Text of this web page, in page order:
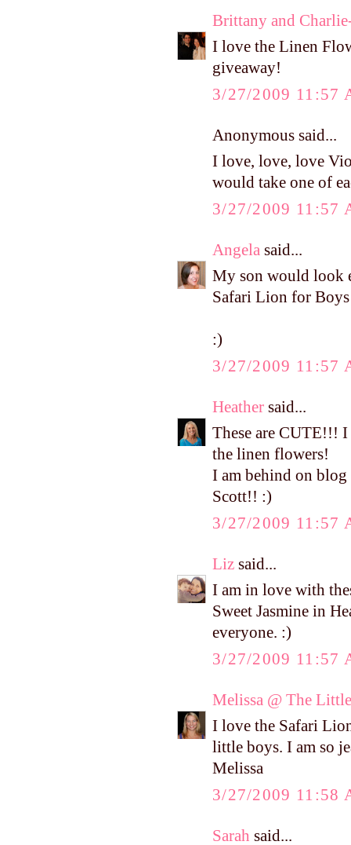
Brittany and
I love the Linen
giveaway!
3/27/2009 11:57
Anonymous said...
I love, love, love
would take one of
3/27/2009 11:57
Angela said...
My son would look
Safari Lion for Boys
:)
3/27/2009 11:57
Heather said...
These are CUTE!!!
the linen flowers!
I am behind on
Scott!! :)
3/27/2009 11:57
Liz said...
I am in love with
Sweet Jasmine in
everyone. :)
3/27/2009 11:57
Melissa @ The
I love the Safari
little boys. I am so
Melissa
3/27/2009 11:58
Sarah said...